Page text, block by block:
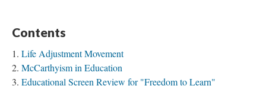
Contents
Life Adjustment Movement
McCarthyism in Education
Educational Screen Review for "Freedom to Learn"